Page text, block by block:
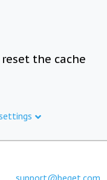
the cache
support@beget.com